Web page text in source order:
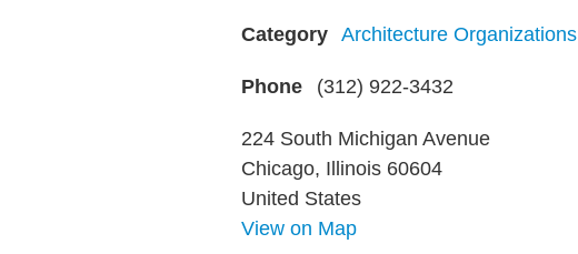
Category Architecture Organizations
Phone (312) 922-3432
224 South Michigan Avenue
Chicago, Illinois 60604
United States
View on Map